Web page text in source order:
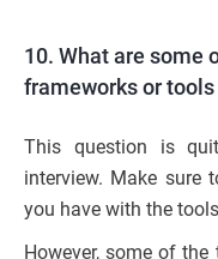
10. What are some
frameworks or
This question is
interview. Make sure
you have with the
However, some of